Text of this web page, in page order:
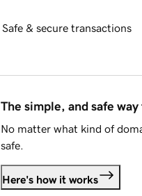
Safe & secure transactions
The simple, and safe
No matter what kind of
safe.
Here's how it works